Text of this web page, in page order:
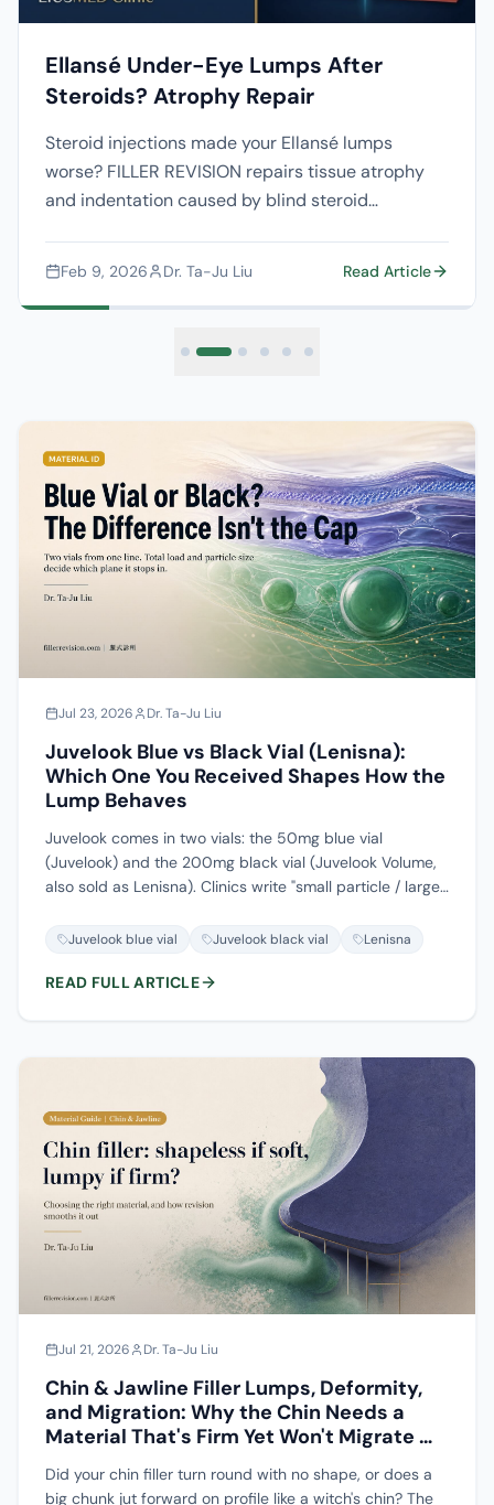
Ellansé Under-Eye Lumps After
Steroids? Atrophy Repair
Steroid injections made your Ellansé lumps
worse? FILLER REVISION repairs tissue atrophy
and indentation caused by blind steroid
Feb 9, 2026 Dr. Ta-Ju Liu Read Article
Jul 23, 2026 Dr. Ta-Ju Liu
Juvelook Blue vs Black Vial (Lenisna):
Which One You Received Shapes How the
Lump Behaves
Juvelook comes in two vials: the 50mg blue vial
(Juvelook) and the 200mg black vial (Juvelook Volume,
also sold as Lenisna). Clinics write "small particle / large
packaging reads Juvelook or Lenisna. Three sets of
are they mapped to each other. This article lays out the
cause nodules" does not hold up, and addresses
whether a mesotherapy injector gun can actually deliver
Juvelook blue vial Juvelook black vial Lenisna
READ FULL ARTICLE
Jul 21, 2026 Dr. Ta-Ju Liu
Chin & Jawline Filler Lumps, Deformity,
and Migration: Why the Chin Needs a
Material That's Firm Yet Won't Migrate —
and Repair
Did your chin filler turn round with no shape, or does a
big chunk jut forward on profile like a witch's chin? The